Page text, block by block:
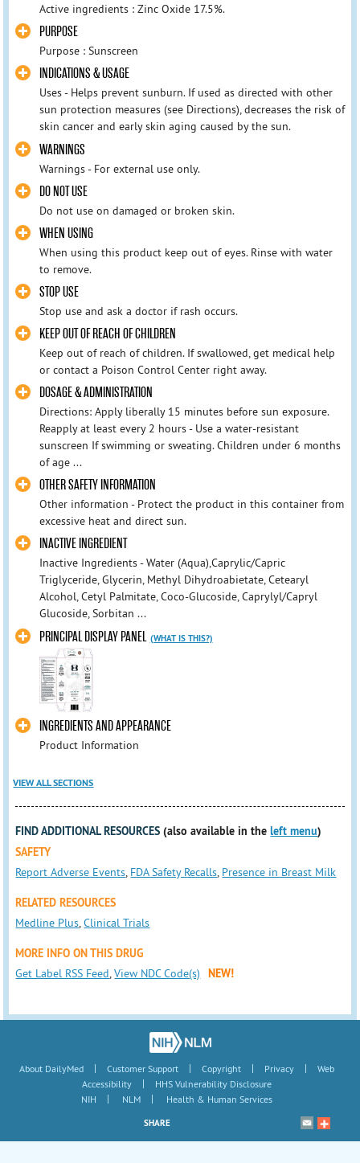
Active ingredients : Zinc Oxide 17.5%.
PURPOSE
Purpose : Sunscreen
INDICATIONS & USAGE
Uses - Helps prevent sunburn. If used as directed with other
sun protection measures (see Directions), decreases the risk of
skin cancer and early skin aging caused by the sun.
WARNINGS
Warnings - For external use only.
DO NOT USE
Do not use on damaged or broken skin.
WHEN USING
When using this product keep out of eyes. Rinse with water
to remove.
STOP USE
Stop use and ask a doctor if rash occurs.
KEEP OUT OF REACH OF CHILDREN
Keep out of reach of children. If swallowed, get medical help
or contact a Poison Control Center right away.
DOSAGE & ADMINISTRATION
Directions: Apply liberally 15 minutes before sun exposure.
Reapply at least every 2 hours - Use a water-resistant
sunscreen If swimming or sweating. Children under 6 months
of age ...
OTHER SAFETY INFORMATION
Other information - Protect the product in this container from
excessive heat and direct sun.
INACTIVE INGREDIENT
Inactive Ingredients - Water (Aqua),Caprylic/Capric
Triglyceride, Glycerin, Methyl Dihydroabietate, Cetearyl
Alcohol, Cetyl Palmitate, Coco-Glucoside, Caprylyl/Capryl
Glucoside, Sorbitan ...
PRINCIPAL DISPLAY PANEL (WHAT IS THIS?)
INGREDIENTS AND APPEARANCE
Product Information
VIEW ALL SECTIONS
FIND ADDITIONAL RESOURCES (also available in theleft menu)
SAFETY
Report Adverse Events, FDA Safety Recalls, Presence in Breast Milk
RELATED RESOURCES
Medline Plus,Clinical Trials
MORE INFO ON THIS DRUG
Get Label RSS Feed,View NDC Code(s) NEW!
About DailyMed | Customer Support | Copyright | Privacy |
Web
Accessibility
|
HHS Vulnerability Disclosure
NIH
| NLM | Health & Human Services
SHARE